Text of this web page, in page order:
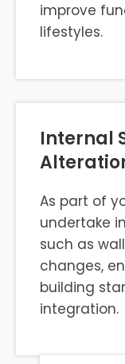
improve
lifestyles.
Internal
As part of
undertake
such as
changes,
building
integration.